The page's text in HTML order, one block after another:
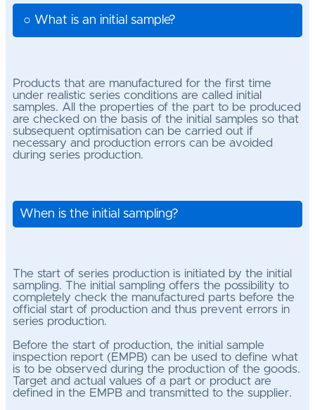
○ What is an initial sample?
Products that are manufactured for the first time
under realistic series conditions are called initial
samples. All the properties of the part to be produced
are checked on the basis of the initial samples so that
subsequent optimisation can be carried out if
necessary and production errors can be avoided
during series production.
When is the initial sampling?
The start of series production is initiated by the initial
sampling. The initial sampling offers the possibility to
completely check the manufactured parts before the
official start of production and thus prevent errors in
series production.
Before the start of production, the initial sample
inspection report (EMPB) can be used to define what
is to be observed during the production of the goods.
Target and actual values of a part or product are
defined in the EMPB and transmitted to the supplier.